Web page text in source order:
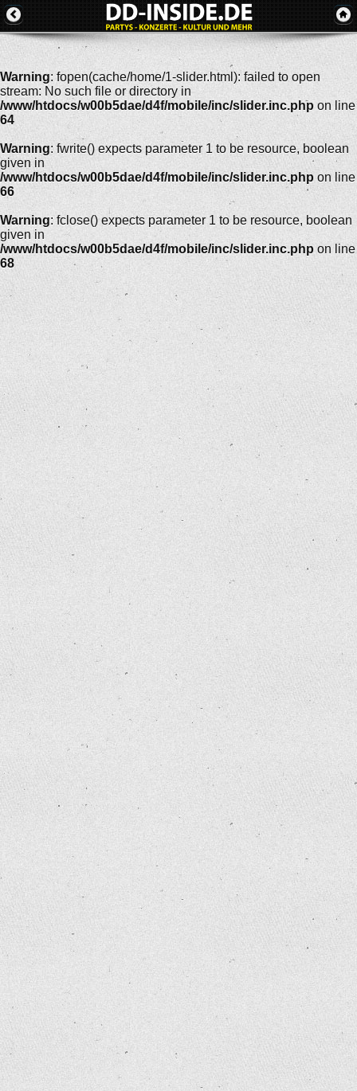
Warning: fopen(cache/home/1-slider.html): failed to open
stream: No such file or directory in
/www/htdocs/w00b5dae/d4f/mobile/inc/slider.inc.php on line
64
Warning: fwrite() expects parameter 1 to be resource, boolean
given in
/www/htdocs/w00b5dae/d4f/mobile/inc/slider.inc.php on line
66
Warning: fclose() expects parameter 1 to be resource, boolean
given in
/www/htdocs/w00b5dae/d4f/mobile/inc/slider.inc.php on line
68